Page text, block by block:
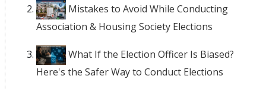
Mistakes to Avoid While Conducting
Association & Housing Society Elections
What If the Election Officer Is Biased?
Here's the Safer Way to Conduct Elections